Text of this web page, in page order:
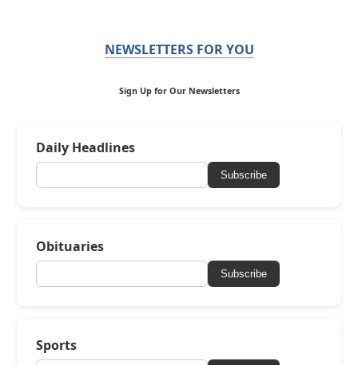
NEWSLETTERS FOR YOU
Sign Up for Our Newsletters
Daily Headlines
Subscribe
Obituaries
Subscribe
Sports